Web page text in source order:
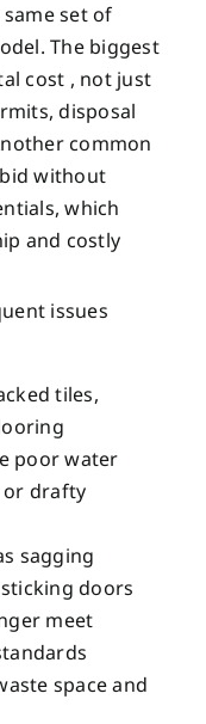
set of
The biggest
cost , not just
disposal
common
without
which
and costly
issues
tiles,
poor water
or drafty
sagging
doors
meet
space and